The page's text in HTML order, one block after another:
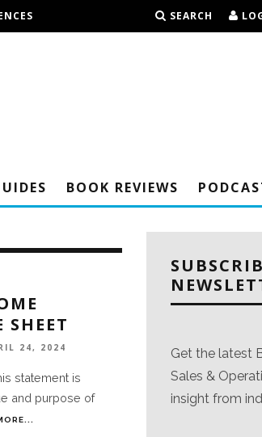
SEARCH
BOOK REVIEWS
24, 2024
statement is
and purpose of
Get the latest
Sales &
insight from